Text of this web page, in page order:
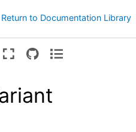
Return to Documentation Library